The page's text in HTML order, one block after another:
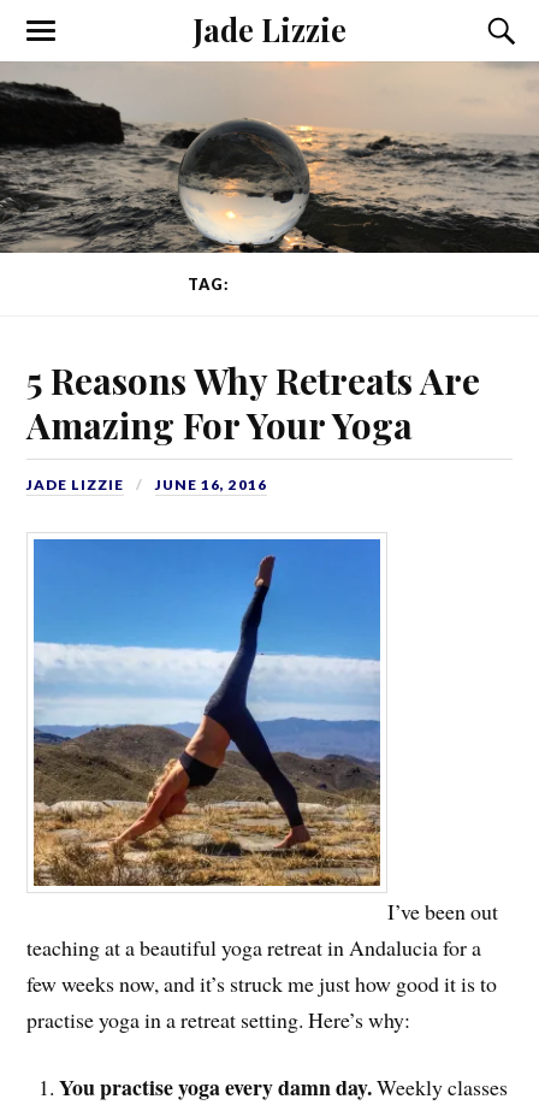
Jade Lizzie
TAG:
5 Reasons Why Retreats Are
Amazing For Your Yoga
JADE LIZZIE JUNE 16, 2016
I’ve been out
teaching at a beautiful yoga retreat in Andalucia for a
few weeks now, and it’s struck me just how good it is to
practise yoga in a retreat setting. Here’s why:
You practise yoga every damn day.Weekly classes